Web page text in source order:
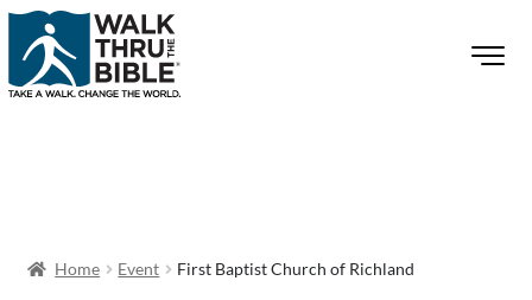
Home Event First Baptist Church of Richland